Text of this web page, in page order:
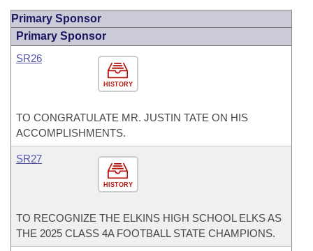
Primary Sponsor
Primary Sponsor
HISTORY
SR26
TO CONGRATULATE MR. JUSTIN TATE ON HIS
ACCOMPLISHMENTS.
HISTORY
SR27
TO RECOGNIZE THE ELKINS HIGH SCHOOL ELKS AS
THE 2025 CLASS 4A FOOTBALL STATE CHAMPIONS.